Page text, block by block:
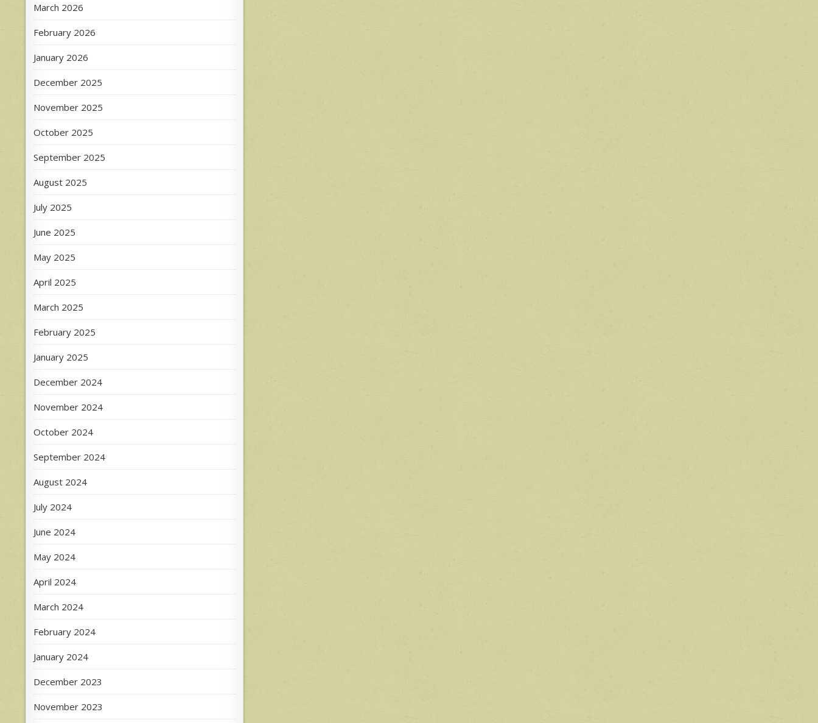
March 2026
February 2026
January 2026
December 2025
November 2025
October 2025
September 2025
August 2025
July 2025
June 2025
May 2025
April 2025
March 2025
February 2025
January 2025
December 2024
November 2024
October 2024
September 2024
August 2024
July 2024
June 2024
May 2024
April 2024
March 2024
February 2024
January 2024
December 2023
November 2023